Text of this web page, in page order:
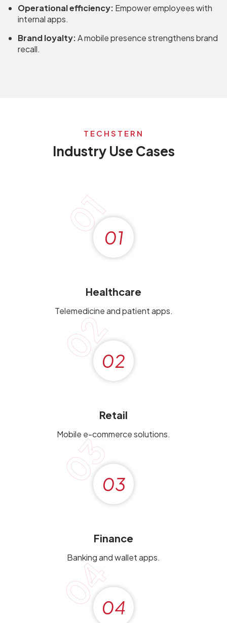
Operational efficiency: Empower employees with
internal apps.
Brand loyalty:A mobile presence strengthens brand
recall.
TECHSTERN
Industry Use Cases
0101
Healthcare
Telemedicine and patient apps.
0202
Retail
Mobile e-commerce solutions.
0303
Finance
Banking and wallet apps.
0404